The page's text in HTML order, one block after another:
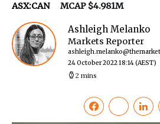
ASX:CAN MCAP $4.981M
Ashleigh Melanko
Markets Reporter
24 October 2022 18:14(AEST)
2 mins